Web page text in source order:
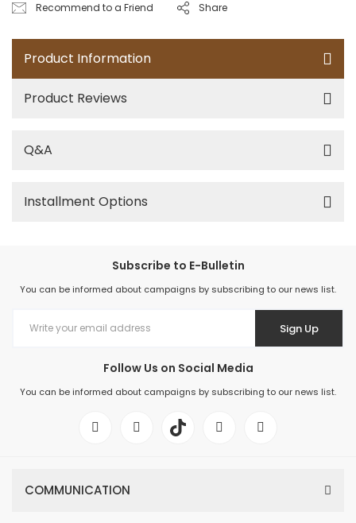
Recommend to a Friend Share
Product Information
Product Reviews
Q&A
Installment Options
Subscribe to E-Bulletin
You can be informed about campaigns by subscribing to our news list.
Sign Up
Follow Us on Social Media
You can be informed about campaigns by subscribing to our news list.
COMMUNICATION